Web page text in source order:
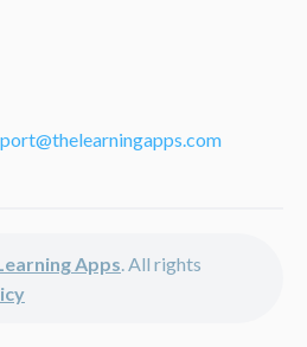
Apps. All rights